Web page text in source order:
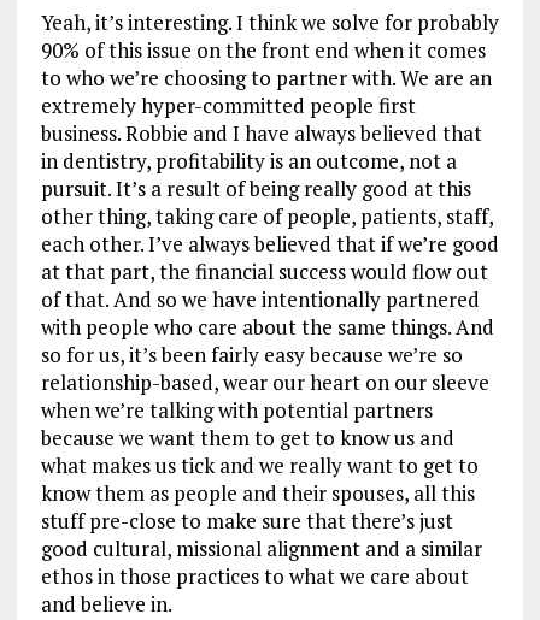
Yeah, it’s interesting. I think we solve for probably
90% of this issue on the front end when it comes
to who we’re choosing to partner with. We are an
extremely hyper-committed people first
business. Robbie and I have always believed that
in dentistry, profitability is an outcome, not a
pursuit. It’s a result of being really good at this
other thing, taking care of people, patients, staff,
each other. I’ve always believed that if we’re good
at that part, the financial success would flow out
of that. And so we have intentionally partnered
with people who care about the same things. And
so for us, it’s been fairly easy because we’re so
relationship-based, wear our heart on our sleeve
when we’re talking with potential partners
because we want them to get to know us and
what makes us tick and we really want to get to
know them as people and their spouses, all this
stuff pre-close to make sure that there’s just
good cultural, missional alignment and a similar
ethos in those practices to what we care about
and believe in.